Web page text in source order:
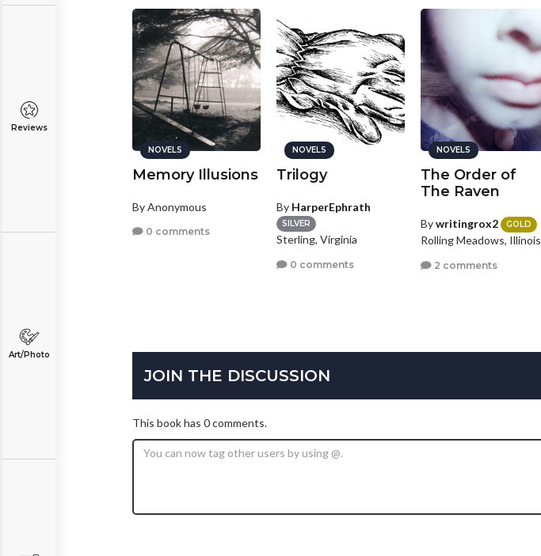
Reviews
Art/Photo
NOVELS
Memory Illusions
By Anonymous
0 comments
NOVELS
Trilogy
By HarperEphrath
SILVER
Sterling, Virginia
0 comments
NOVELS
The Order of
The Raven
Bywritingrox2 GOLD
Rolling Meadows, Illinois
2 comments
JOIN THE DISCUSSION
This book has 0 comments.